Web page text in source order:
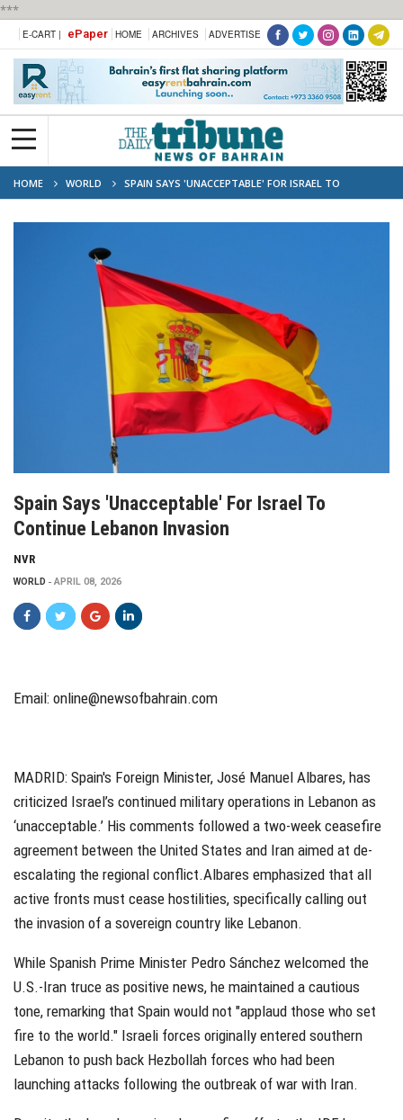
***
E-CART | ePaper HOME ARCHIVES ADVERTISE
HOME WORLD
SPAIN SAYS 'UNACCEPTABLE' FOR ISRAEL TO
CONTINUE LEBANON INVASION
Spain Says 'unacceptable' For Israel To
Continue Lebanon Invasion
NVR
WORLD APRIL 08, 2026
Email: online@newsofbahrain.com
MADRID: Spain's Foreign Minister, José Manuel Albares, has
criticized Israel’s continued military operations in Lebanon as
‘unacceptable.’ His comments followed a two-week ceasefire
agreement between the United States and Iran aimed at de-
escalating the regional conflict.Albares emphasized that all
active fronts must cease hostilities, specifically calling out
the invasion of a sovereign country like Lebanon.
While Spanish Prime Minister Pedro Sánchez welcomed the
U.S.-Iran truce as positive news, he maintained a cautious
tone, remarking that Spain would not "applaud those who set
fire to the world." Israeli forces originally entered southern
Lebanon to push back Hezbollah forces who had been
launching attacks following the outbreak of war with Iran.